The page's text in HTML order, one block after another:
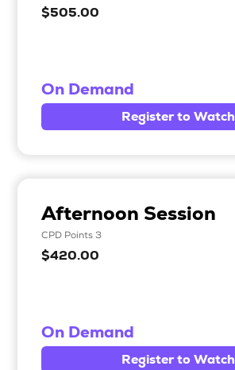
$505.00
On Demand
Register to Watch
Afternoon Session
CPD Points 3
$420.00
On Demand
Register to Watch